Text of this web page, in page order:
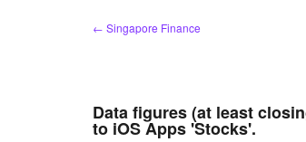
← Singapore Finance
Data figures (at least
to iOS Apps 'Stocks'.